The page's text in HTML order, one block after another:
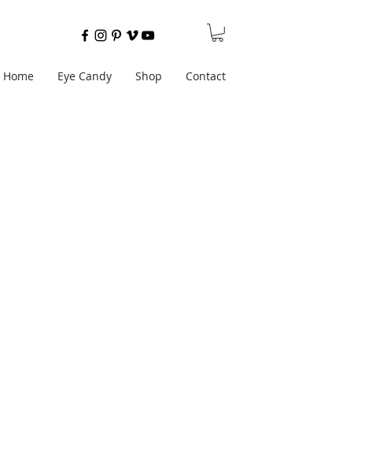
Home Eye Candy Shop Contact